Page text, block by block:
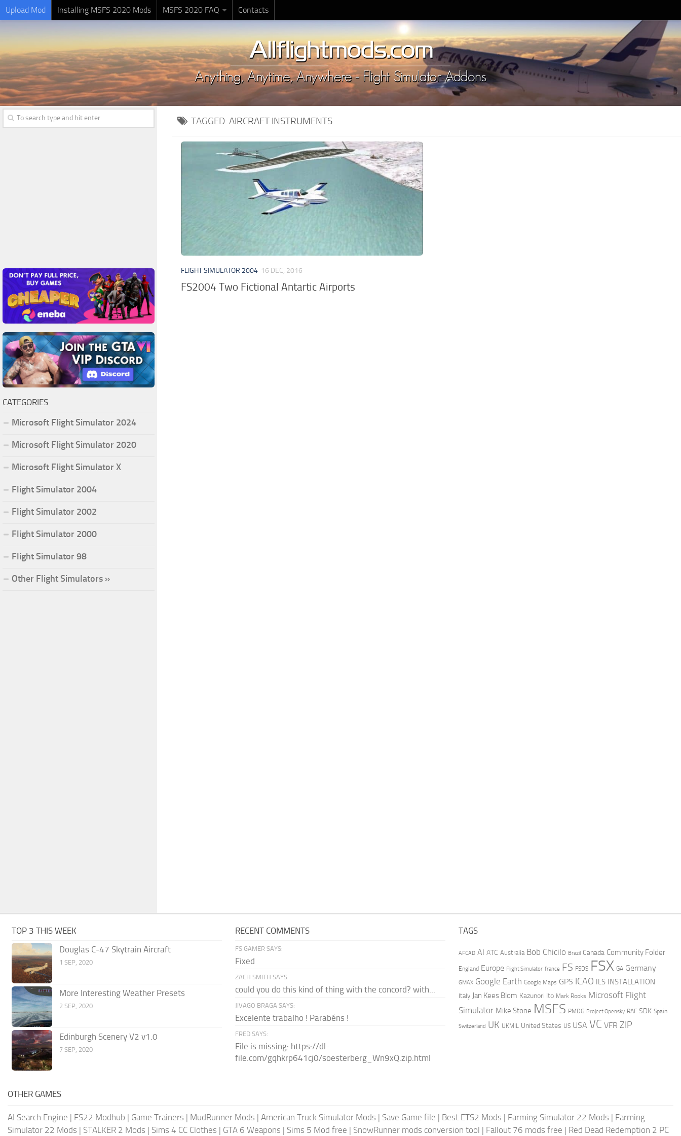
Upload Mod Installing MSFS 2020 Mods MSFS 2020 FAQ Contacts
TAGGED: AIRCRAFT INSTRUMENTS
FLIGHT SIMULATOR 2004 16 DEC, 2016
FS2004 Two Fictional Antartic Airports
CATEGORIES
Microsoft Flight Simulator 2024
Microsoft Flight Simulator 2020
Microsoft Flight Simulator X
Flight Simulator 2004
Flight Simulator 2002
Flight Simulator 2000
Flight Simulator 98
Other Flight Simulators »
TOP 3 THIS WEEK
Douglas C-47 Skytrain Aircraft
1 SEP, 2020
More Interesting Weather Presets
2 SEP, 2020
Edinburgh Scenery V2 v1.0
7 SEP, 2020
RECENT COMMENTS
FS GAMER SAYS:
Fixed
ZACH SMITH SAYS:
could you do this kind of thing with the concord? with...
JIVAGO BRAGA SAYS:
Excelente trabalho ! Parabéns !
FRED SAYS:
File is missing: https://dl-
file.com/gqhkrp641cj0/soesterberg_Wn9xQ.zip.html
TAGS
AFCAD AI ATC Australia Bob Chicilo Brazil Canada Community Folder
England Europe Flight Simulator france FS FSDS FSX GA Germany
GMAX Google Earth Google Maps GPS ICAO ILS INSTALLATION
Italy Jan Kees Blom Kazunori Ito Mark Rooks Microsoft Flight
Simulator Mike Stone MSFS PMDG Project Opensky RAF SDK Spain
Switzerland UK UKMIL United States US USA VC VFR ZIP
OTHER GAMES
AI Search Engine | FS22 Modhub | Game Trainers | MudRunner Mods | American Truck Simulator Mods | Save Game file | Best ETS2 Mods | Farming Simulator 22 Mods | Farming
Simulator 22 Mods | STALKER 2 Mods | Sims 4 CC Clothes | GTA 6 Weapons | Sims 5 Mod free | SnowRunner mods conversion tool | Fallout 76 mods free | Red Dead Redemption 2 PC